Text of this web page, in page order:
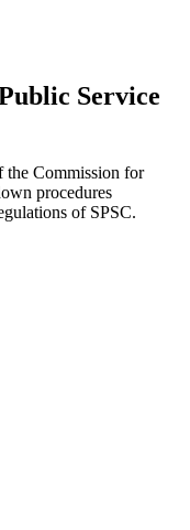
Service
the Commission for
procedures
of SPSC.